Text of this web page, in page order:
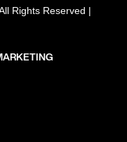
Rights Reserved |